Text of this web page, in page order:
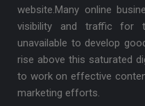
website. Many online
visibility and traffic for
unavailable to develop
rise above this saturated
to work on effective
marketing efforts.